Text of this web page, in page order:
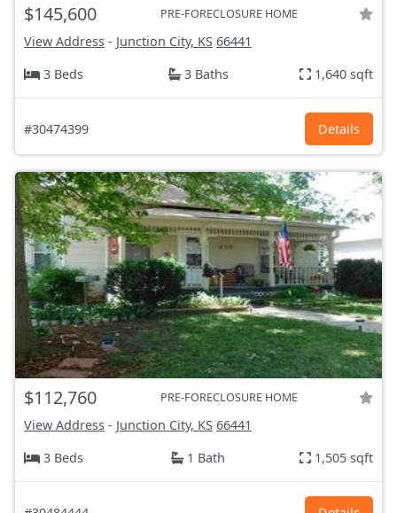
$145,600 PRE-FORECLOSURE HOME
View Address - Junction City, KS 66441
3 Beds
3 Baths 1,640 sqft
#30474399 Details
$112,760 PRE-FORECLOSURE HOME
View Address - Junction City, KS 66441
3 Beds
1 Bath 1,505 sqft